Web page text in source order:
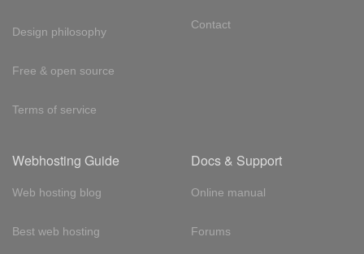
Design philosophy
Free & open source
Terms of service
Contact
Webhosting Guide
Web hosting blog
Best web hosting
Docs & Support
Online manual
Forums